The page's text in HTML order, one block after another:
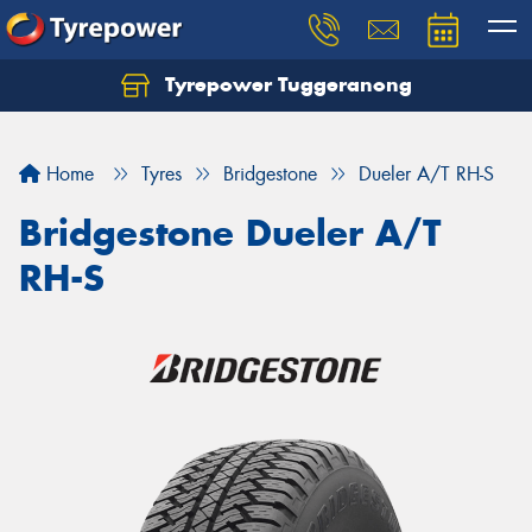
Tyrepower Tuggeranong
Home Tyres Bridgestone Dueler A/T RH-S
Bridgestone Dueler A/T
RH-S
Let us know what you need, and our team will
Your details